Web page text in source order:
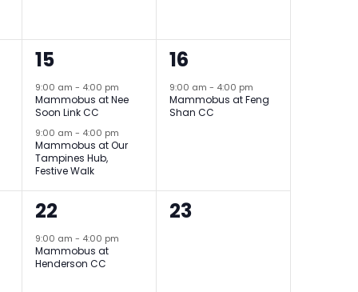
2
events,
15
9:00 am- 4:00 pm
Mammobus at Nee
Soon Link CC
9:00 am- 4:00 pm
Mammobus at Our
Tampines Hub,
Festive Walk
1
event,
16
9:00 am- 4:00 pm
Mammobus at Feng
Shan CC
1
event,
22
9:00 am- 4:00 pm
Mammobus at
Henderson CC
0
23